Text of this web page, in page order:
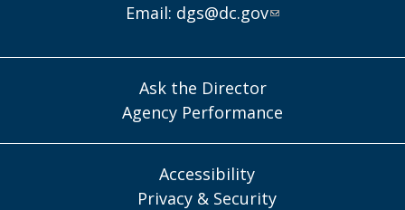
Email: dgs@dc.gov
Ask the Director
Agency Performance
Accessibility
Privacy & Security